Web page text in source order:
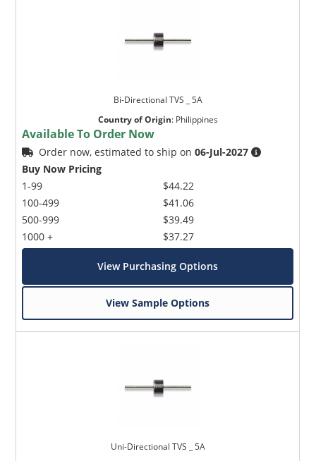
Bi-Directional TVS _ 5A
Country of Origin: Philippines
Available To Order Now
Order now, estimated to ship on06-Jul-2027
Buy Now Pricing
1-99
100-499
500-999
1000 +
$44.22
$41.06
$39.49
$37.27
View Purchasing Options
View Sample Options
Uni-Directional TVS _ 5A